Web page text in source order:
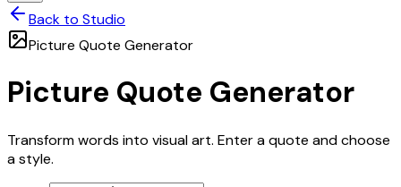
Back to Studio
Picture Quote Generator
Picture Quote Generator
Transform words into visual art. Enter a quote and choose
a style.